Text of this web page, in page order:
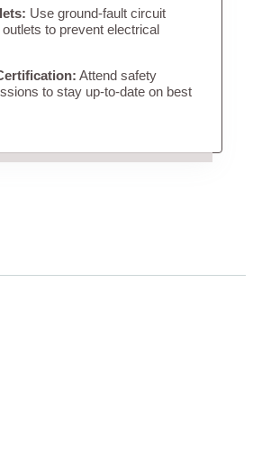
Use ground-fault circuit
outlets to prevent electrical
Attend safety
to stay up-to-date on best